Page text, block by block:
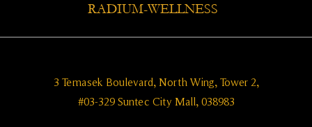
RADIUM-WELLNESS
3 Temasek Boulevard, North Wing, Tower 2,
#03-329 Suntec City Mall, 038983